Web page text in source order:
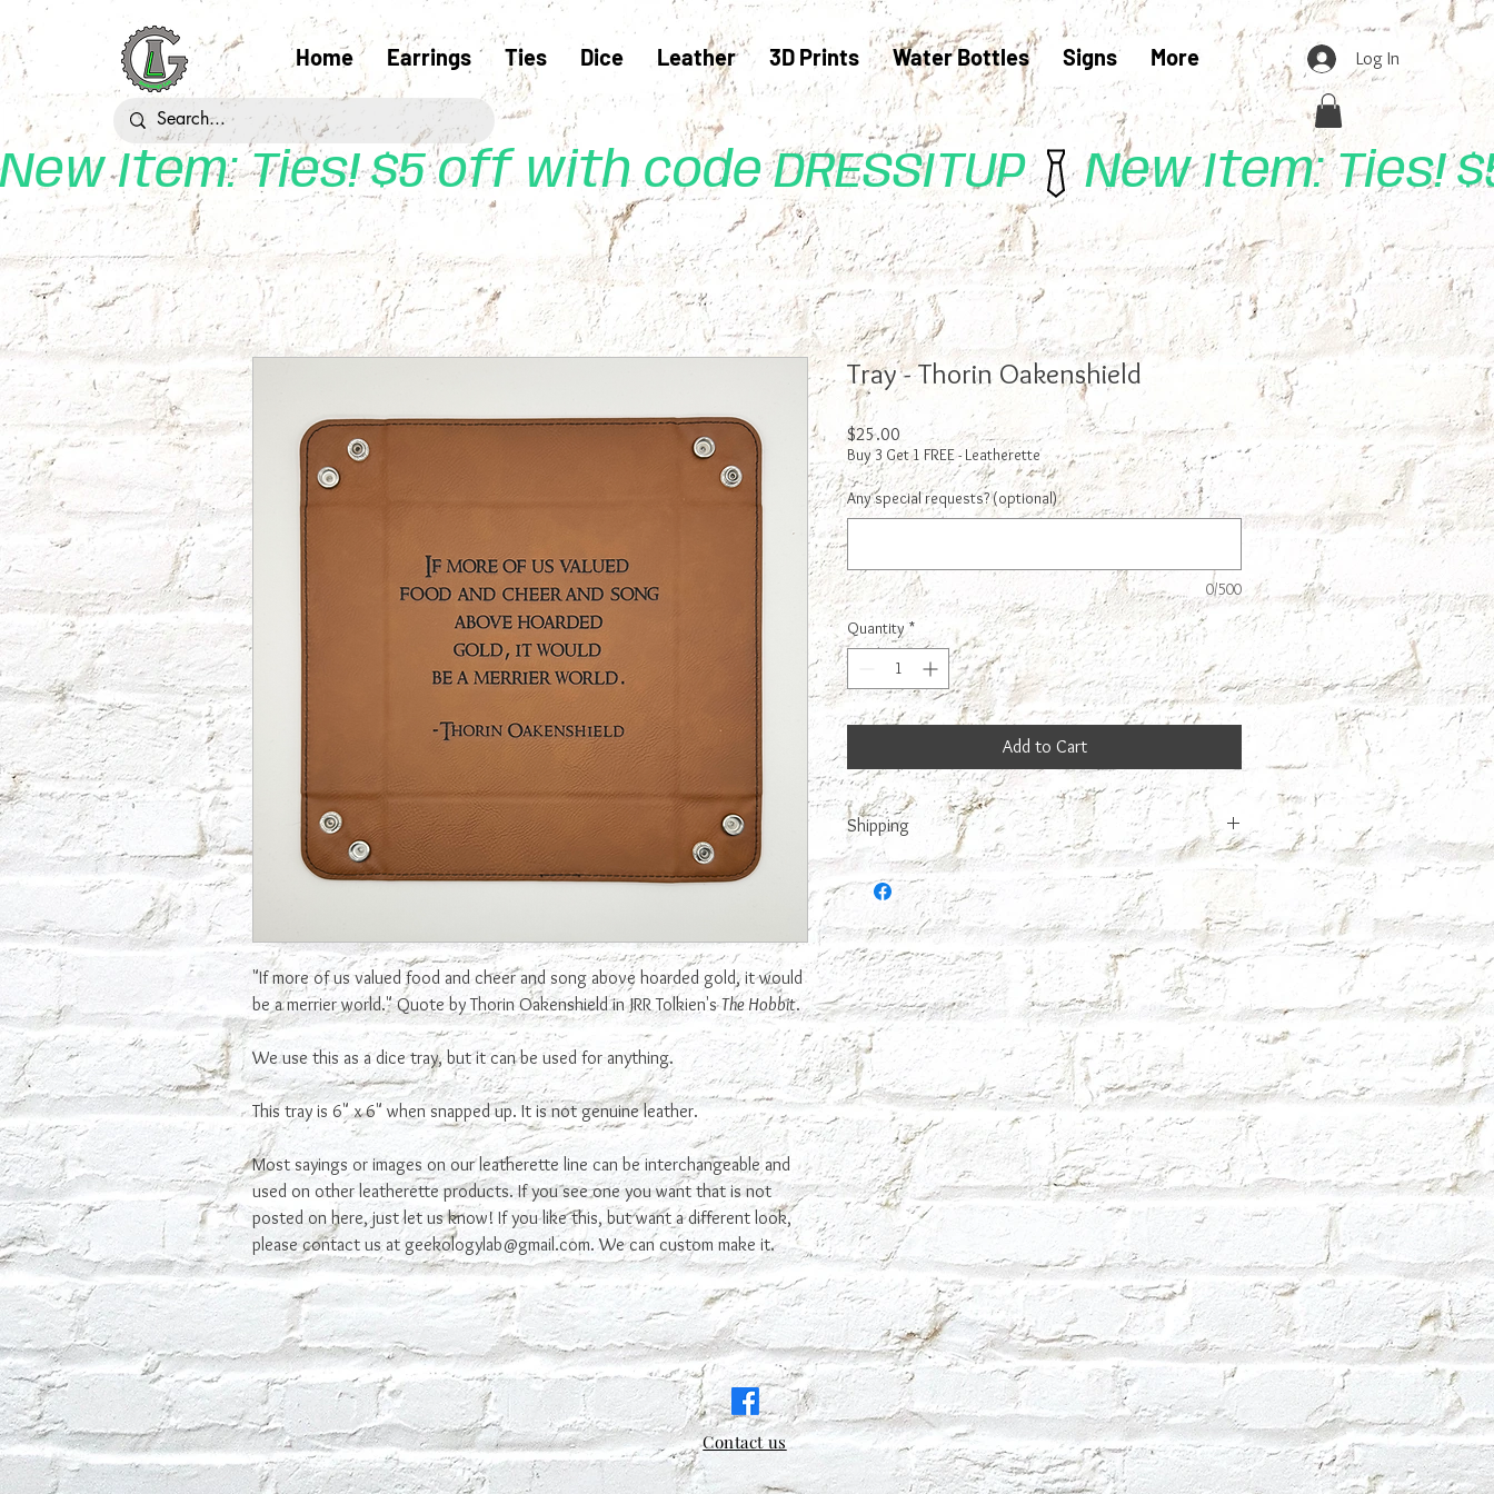
Home Earrings Ties Dice Leather 3D Prints Water Bottles Signs More Log In
New Item: Ties! $5 off with code DRESSITUP
"If more of us valued food and cheer and song above hoarded gold, it would
be a merrier world." Quote by Thorin Oakenshield in JRR Tolkien'sThe Hobbit.
We use this as a dice tray, but it can be used for anything.
This tray is 6" x 6" when snapped up. It is not genuine leather.
Most sayings or images on our leatherette line can be interchangeable and
used on other leatherette products. If you see one you want that is not
posted on here, just let us know! If you like this, but want a different look,
please contact us at geekologylab@gmail.com. We can custom make it.
Tray - Thorin Oakenshield
$25.00 Price
Buy 3 Get 1 FREE - Leatherette
Any special requests? (optional)
0/500
Quantity *
Add to Cart
Shipping
This is made to order, so it may take us a few days to make
it. We try to make it next day.
Contact us